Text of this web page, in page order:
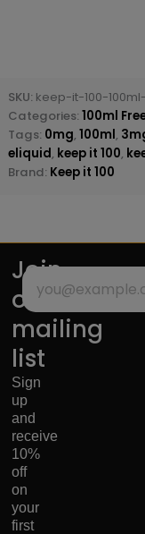
SKU: keep-it-100-
Categories: 100ml
Tags: 0mg, 100ml,
eliquid, keep it 100,
Brand: Keep it 100
Join
our
mailing
list
Sign
up
and
receive
10%
off
on
your
first